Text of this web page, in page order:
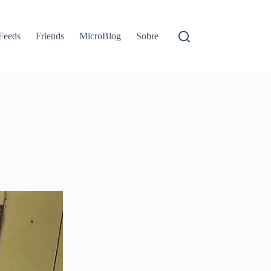
Friends MicroBlog Sobre